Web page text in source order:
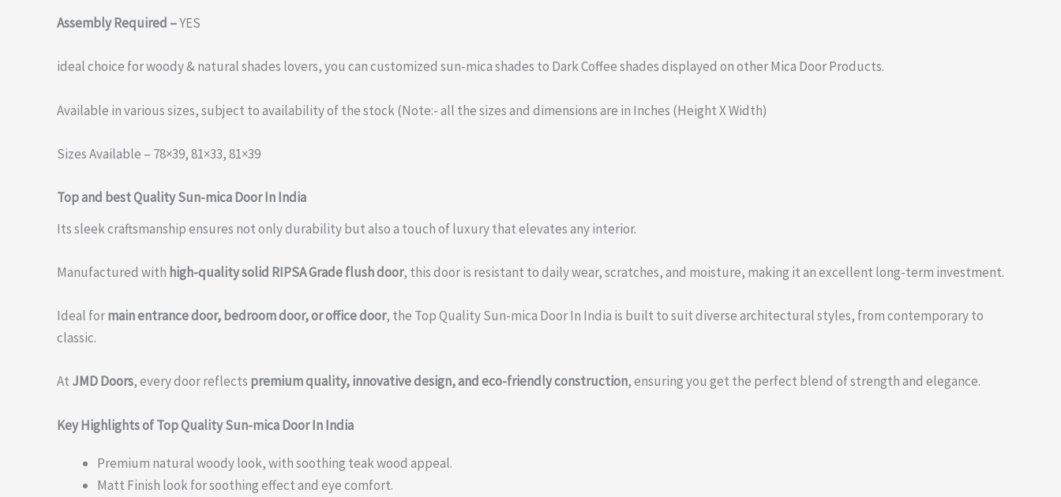
Assembly Required –YES
ideal choice for woody & natural shades lovers, you can customized sun-mica shades to Dark Coffee shades displayed on other Mica Door Products.
Available in various sizes, subject to availability of the stock (Note:- all the sizes and dimensions are in Inches (Height X Width)
Sizes Available – 78×39, 81×33, 81×39
Top and best Quality Sun-mica Door In India
Its sleek craftsmanship ensures not only durability but also a touch of luxury that elevates any interior.
Manufactured with high-quality solid RIPSA Grade flush door, this door is resistant to daily wear, scratches, and moisture, making it an excellent long-term investment.
Ideal formain entrance door, bedroom door, or office door, the Top Quality Sun-mica Door In India is built to suit diverse architectural styles, from contemporary to
classic.
At JMD Doors, every door reflects premium quality, innovative design, and eco-friendly construction, ensuring you get the perfect blend of strength and elegance.
Key Highlights of Top Quality Sun-mica Door In India
Premium natural woody look, with soothing teak wood appeal.
Matt Finish look for soothing effect and eye comfort.